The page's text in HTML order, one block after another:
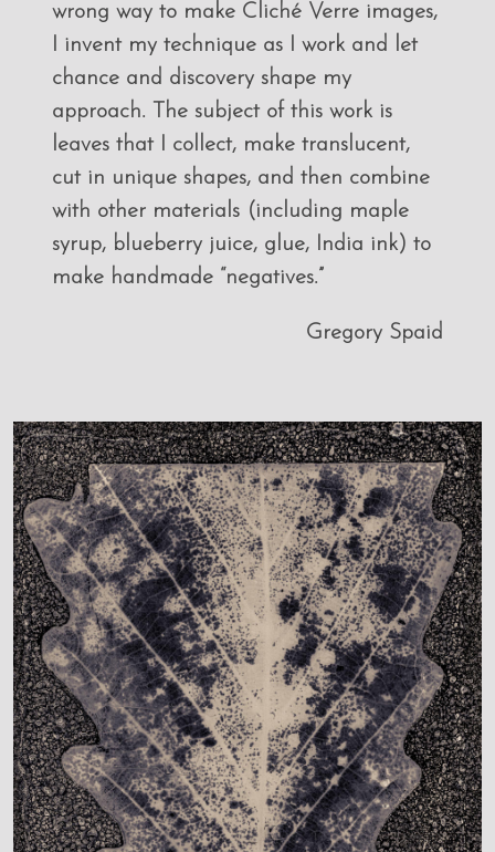
wrong way to make Cliché Verre images,
I invent my technique as I work and let
chance and discovery shape my
approach. The subject of this work is
leaves that I collect, make translucent,
cut in unique shapes, and then combine
with other materials (including maple
syrup, blueberry juice, glue, India ink) to
make handmade “negatives.”
Gregory Spaid